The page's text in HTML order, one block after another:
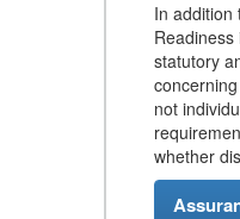
In addition
statutory
not
whether